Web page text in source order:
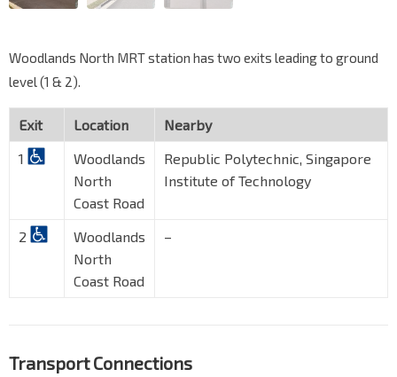
Woodlands North MRT station has two exits leading to ground
level (1 & 2).
Exit Location
Nearby
1
Woodlands
North
Coast Road
Republic Polytechnic, Singapore
Institute of Technology
2
Woodlands
North
Coast Road
–
Transport Connections